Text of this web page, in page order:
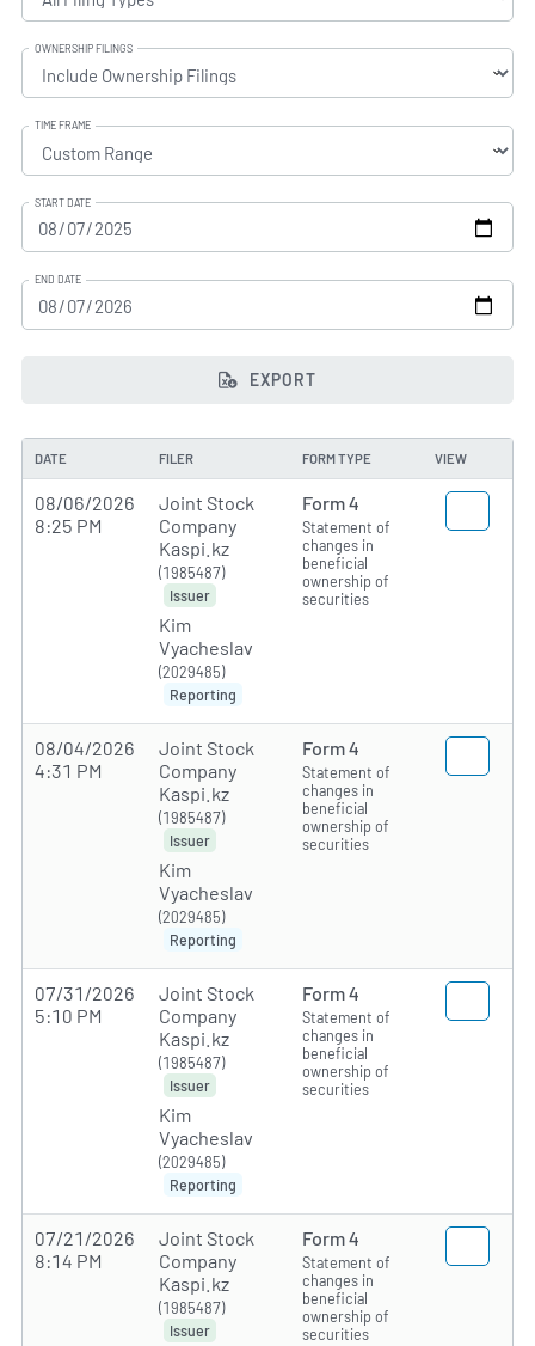
OWNERSHIP FILINGS
TIME FRAME
START DATE
END DATE
EXPORT
DATE FILER FORM TYPE VIEW
08/06/2026
8:25 PM
Joint Stock
Company
Kaspi.kz
(1985487)
Issuer
Kim
Vyacheslav
(2029485)
Reporting
Form 4
Statement of
changes in
beneficial
ownership of
securities
08/04/2026
4:31 PM
Joint Stock
Company
Kaspi.kz
(1985487)
Issuer
Kim
Vyacheslav
(2029485)
Reporting
Form 4
Statement of
changes in
beneficial
ownership of
securities
07/31/2026
5:10 PM
Joint Stock
Company
Kaspi.kz
(1985487)
Issuer
Kim
Vyacheslav
(2029485)
Reporting
Form 4
Statement of
changes in
beneficial
ownership of
securities
07/21/2026
8:14 PM
Joint Stock
Company
Kaspi.kz
(1985487)
Issuer
Form 4
Statement of
changes in
beneficial
ownership of
securities